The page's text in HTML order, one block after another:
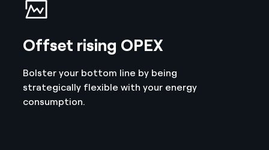
Offset rising OPEX
Bolster your bottom line by being
strategically flexible with your energy
consumption.